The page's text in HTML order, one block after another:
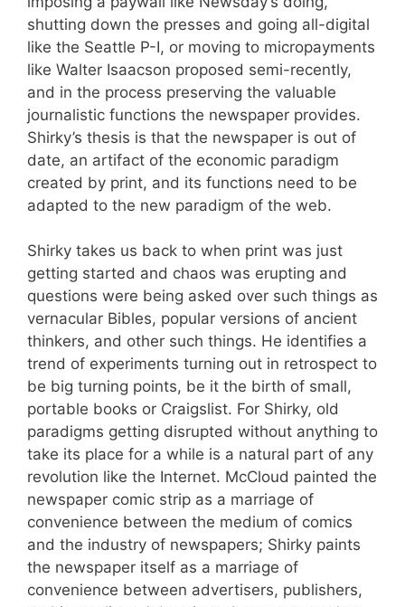
shutting down the presses and going all-digital
like the Seattle P-I, or moving to micropayments
like Walter Isaacson proposed semi-recently,
and in the process preserving the valuable
journalistic functions the newspaper provides.
Shirky’s thesis is that the newspaper is out of
date, an artifact of the economic paradigm
created by print, and its functions need to be
adapted to the new paradigm of the web.
Shirky takes us back to when print was just
getting started and chaos was erupting and
questions were being asked over such things as
vernacular Bibles, popular versions of ancient
thinkers, and other such things. He identifies a
trend of experiments turning out in retrospect to
be big turning points, be it the birth of small,
portable books or Craigslist. For Shirky, old
paradigms getting disrupted without anything to
take its place for a while is a natural part of any
revolution like the Internet. McCloud painted the
newspaper comic strip as a marriage of
convenience between the medium of comics
and the industry of newspapers; Shirky paints
the newspaper itself as a marriage of
convenience between advertisers, publishers,